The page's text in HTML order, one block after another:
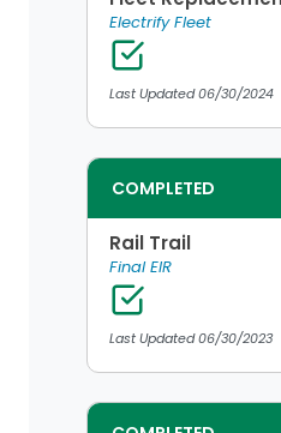
Electrify Fleet
Last Updated 06/30/2024
COMPLETED
Rail Trail
Final EIR
Last Updated 06/30/2023